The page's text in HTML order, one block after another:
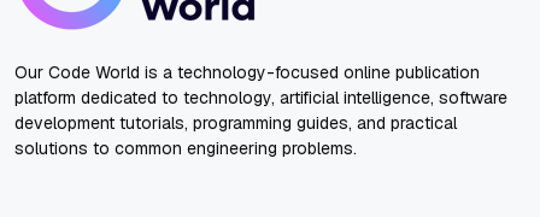
Our Code World is a technology-focused online publication
platform dedicated to technology, artificial intelligence, software
development tutorials, programming guides, and practical
solutions to common engineering problems.